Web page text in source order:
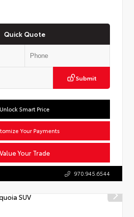
Quick Quote
Submit
Value Your Trade
Unlock Smart Price
Your Payments
970.945.6544